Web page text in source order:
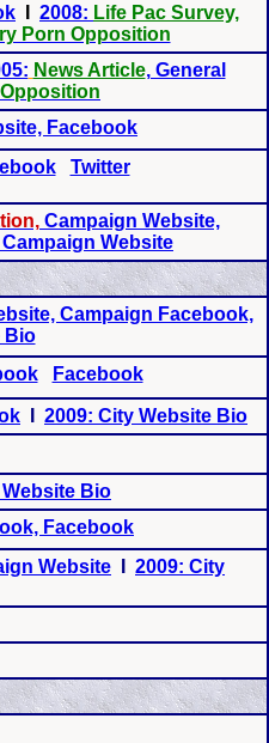
2008: Life Pac Survey,
Porn Opposition
News Article, General
Facebook
Twitter
Campaign Website,
Campaign Website
Campaign Facebook,
Bio
Facebook
2009: City Website Bio
Bio
Facebook
Website
2009: City